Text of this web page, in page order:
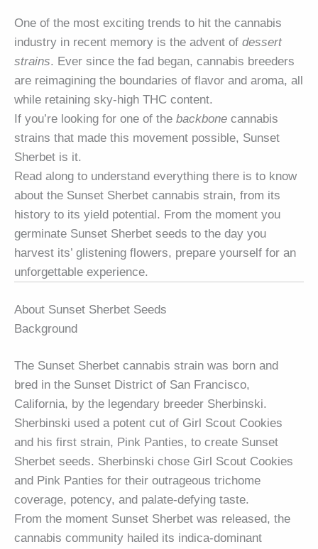
One of the most exciting trends to hit the cannabis
industry in recent memory is the advent of dessert
strains. Ever since the fad began, cannabis breeders
are reimagining the boundaries of flavor and aroma, all
while retaining sky-high THC content.
If you’re looking for one of the backbone cannabis
strains that made this movement possible, Sunset
Sherbet is it.
Read along to understand everything there is to know
about the Sunset Sherbet cannabis strain, from its
history to its yield potential. From the moment you
germinate Sunset Sherbet seeds to the day you
harvest its’ glistening flowers, prepare yourself for an
unforgettable experience.
About Sunset Sherbet Seeds
Background
The Sunset Sherbet cannabis strain was born and
bred in the Sunset District of San Francisco,
California, by the legendary breeder Sherbinski.
Sherbinski used a potent cut of Girl Scout Cookies
and his first strain, Pink Panties, to create Sunset
Sherbet seeds. Sherbinski chose Girl Scout Cookies
and Pink Panties for their outrageous trichome
coverage, potency, and palate-defying taste.
From the moment Sunset Sherbet was released, the
cannabis community hailed its indica-dominant